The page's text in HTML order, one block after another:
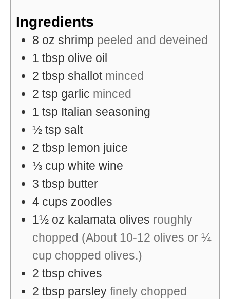
Ingredients
8 oz shrimp peeled and deveined
1 tbsp olive oil
2 tbsp shallot minced
2 tsp garlic minced
1 tsp Italian seasoning
½ tsp salt
2 tbsp lemon juice
⅓ cup white wine
3 tbsp butter
4 cups zoodles
1½ oz kalamata olives roughly
chopped (About 10-12 olives or ¼
cup chopped olives.)
2 tbsp chives
2 tbsp parsley finely chopped